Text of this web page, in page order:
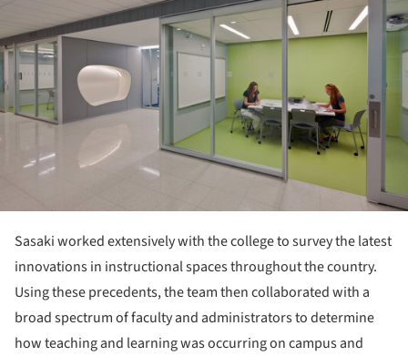
Sasaki worked extensively with the college to survey the latest
innovations in instructional spaces throughout the country.
Using these precedents, the team then collaborated with a
broad spectrum of faculty and administrators to determine
how teaching and learning was occurring on campus and